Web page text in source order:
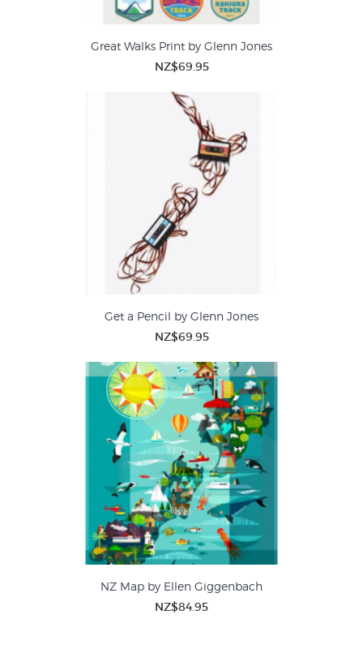
Great Walks Print by Glenn Jones
NZ$69.95
Get a Pencil by Glenn Jones
NZ$69.95
NZ Map by Ellen Giggenbach
NZ$84.95